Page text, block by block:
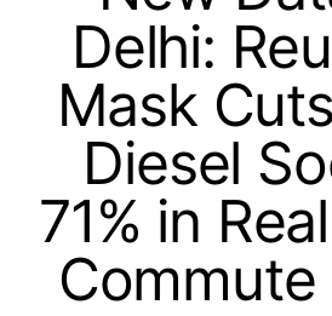
Delhi:
Mask
Diesel
71% in